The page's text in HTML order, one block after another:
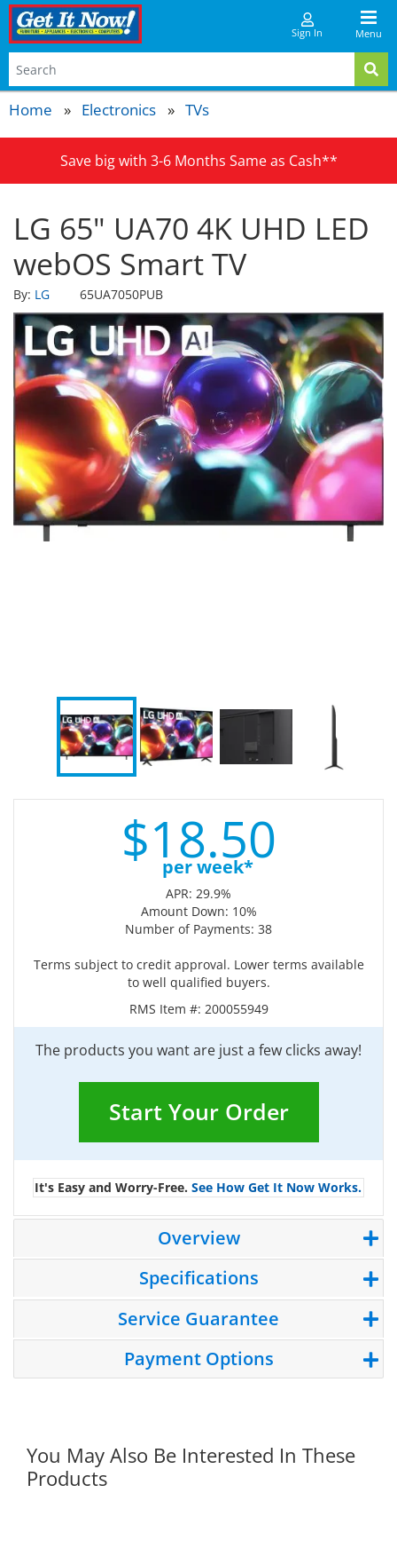
Menu
Sign In
Home Electronics TVs
Save big with 3-6 Months Same as Cash**
LG 65" UA70 4K UHD LED
webOS Smart TV
By: LG 65UA7050PUB
$18.50
per week*
APR: 29.9%
Amount Down: 10%
Number of Payments: 38
Terms subject to credit approval. Lower terms available
to well qualified buyers.
RMS Item #: 200055949
The products you want are just a few clicks away!
Start Your Order
It's Easy and Worry-Free. See How Get It Now Works.
Overview
Specifications
Service Guarantee
Payment Options
You May Also Be Interested In These
Products